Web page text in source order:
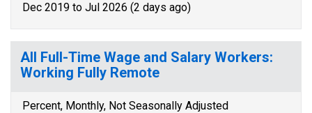
Dec 2019 to Jul 2026 (2 days ago)
All Full-Time Wage and Salary Workers:
Working Fully Remote
Percent, Monthly, Not Seasonally Adjusted